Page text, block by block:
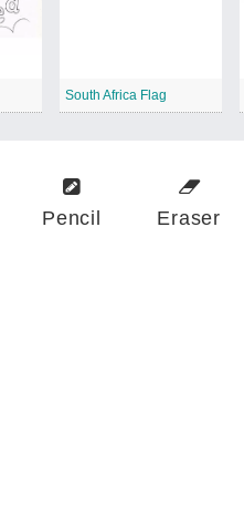
South Africa Flag
Pencil Eraser